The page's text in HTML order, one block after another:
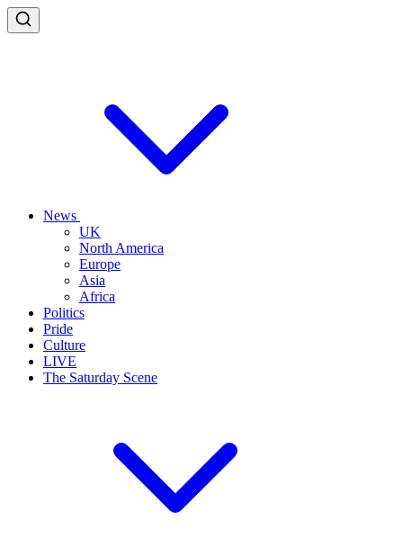
News
UK
North America
Europe
Asia
Africa
Politics
Pride
Culture
LIVE
The Saturday Scene